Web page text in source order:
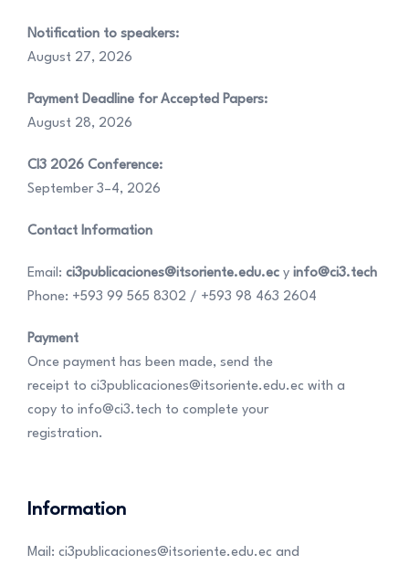
Notification to speakers:
August 27, 2026
Payment Deadline for Accepted Papers:
August 28, 2026
CI3 2026 Conference:
September 3–4, 2026
Contact Information
Email: ci3publicaciones@itsoriente.edu.ec y info@ci3.tech
Phone: +593 99 565 8302 / +593 98 463 2604
Payment
Once payment has been made, send the
receipt to ci3publicaciones@itsoriente.edu.ec with a
copy to info@ci3.tech to complete your
registration.
Information
Mail: ci3publicaciones@itsoriente.edu.ec and